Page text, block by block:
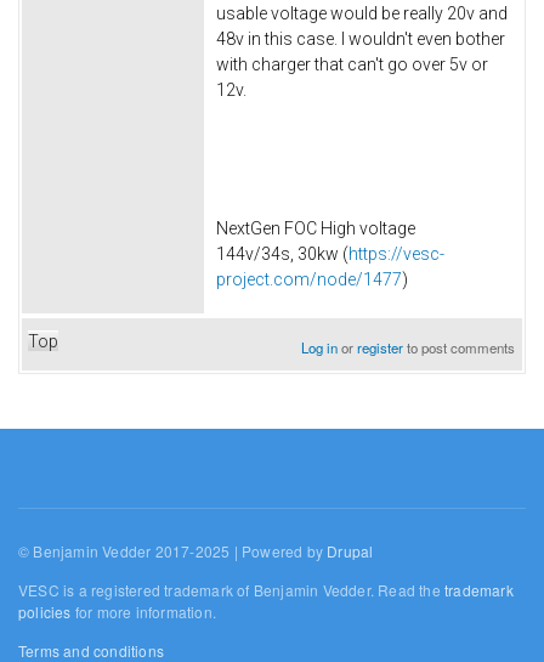
usable voltage would be really 20v and
48v in this case. I wouldn't even bother
with charger that can't go over 5v or
12v.
NextGen FOC High voltage
144v/34s, 30kw (https://vesc-
project.com/node/1477)
Top Log inorregisterto post comments
© Benjamin Vedder 2017-2025 | Powered by Drupal
VESC is a registered trademark of Benjamin Vedder. Read thetrademark
policies for more information.
Terms and conditions